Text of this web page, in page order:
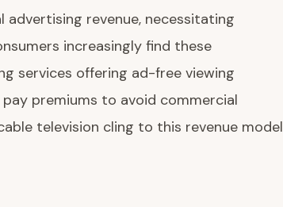
advertising revenue, necessitating
increasingly find these
services offering ad-free viewing
premiums to avoid commercial
television cling to this revenue model